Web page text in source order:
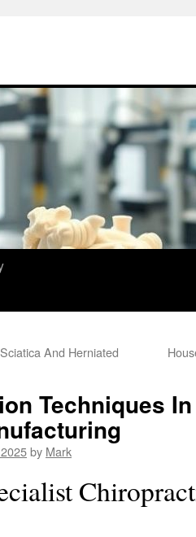
And Herniated
Techniques
by Mark